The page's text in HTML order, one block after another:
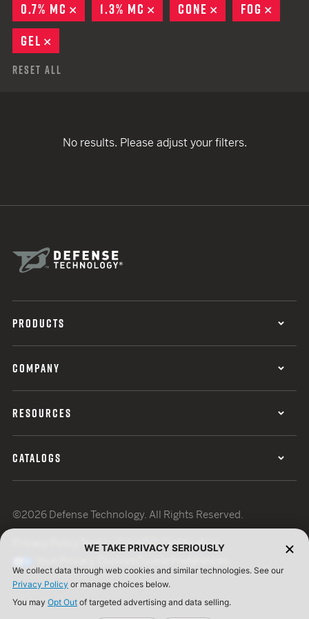
0.7% MC
REMOVE
1.3% MC REMOVE
CONE REMOVE
FOG
GEL
Reset All
No results. Please adjust your filters.
PRODUCTS
COMPANY
RESOURCES
CATALOGS
©2026 Defense Technology. All Rights Reserved.
Terms of UseISO Certification
WE TAKE PRIVACY SERIOUSLY
We collect data through web cookies and similar technologies. See our
Privacy Policy or manage choices below.
You may Opt Out of targeted advertising and data selling.